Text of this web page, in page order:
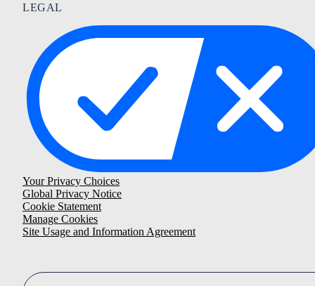
LEGAL
Your Privacy Choices
Global Privacy Notice
Cookie Statement
Manage Cookies
Site Usage and Information Agreement